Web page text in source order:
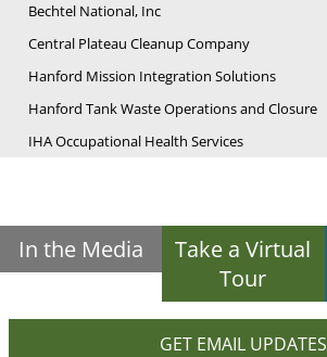
Bechtel National, Inc
Central Plateau Cleanup Company
Hanford Mission Integration Solutions
Hanford Tank Waste Operations and Closure
IHA Occupational Health Services
In the Media
Take a Virtual
Tour
GET EMAIL UPDATES